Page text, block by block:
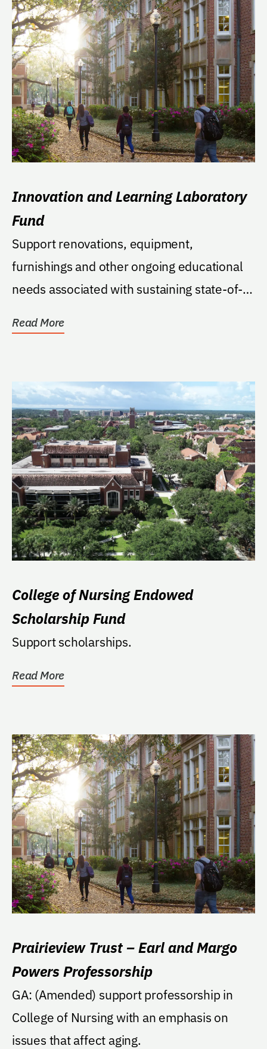
Innovation and Learning Laboratory
Fund
Support renovations, equipment,
furnishings and other ongoing educational
needs associated with sustaining state-of-
Read More
College of Nursing Endowed
Scholarship Fund
Support scholarships.
Read More
Prairieview Trust – Earl and Margo
Powers Professorship
GA: (Amended) support professorship in
College of Nursing with an emphasis on
issues that affect aging.